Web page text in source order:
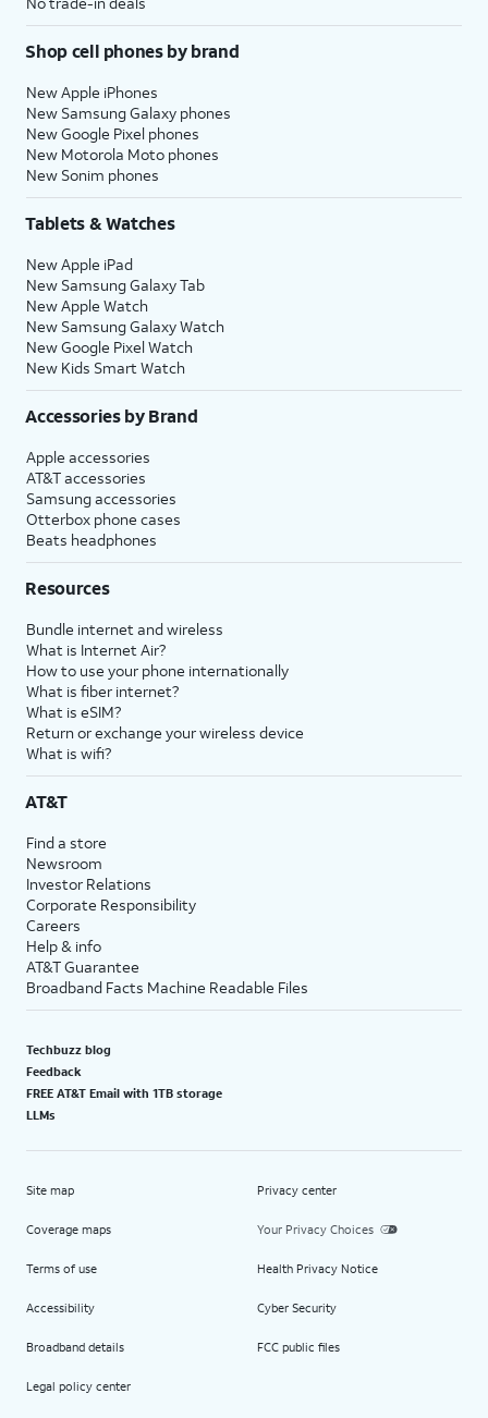
Shop cell phones by brand
New Apple iPhones
New Samsung Galaxy phones
New Google Pixel phones
New Motorola Moto phones
New Sonim phones
Tablets & Watches
New Apple iPad
New Samsung Galaxy Tab
New Apple Watch
New Samsung Galaxy Watch
New Google Pixel Watch
New Kids Smart Watch
Accessories by Brand
Apple accessories
AT&T accessories
Samsung accessories
Otterbox phone cases
Beats headphones
Resources
Bundle internet and wireless
What is Internet Air?
How to use your phone internationally
What is fiber internet?
What is eSIM?
Return or exchange your wireless device
What is wifi?
AT&T
Find a store
Newsroom
Investor Relations
Corporate Responsibility
Careers
Help & info
AT&T Guarantee
Broadband Facts Machine Readable Files
Techbuzz blog
Feedback
FREE AT&T Email with 1TB storage
LLMs
Site map
Coverage maps
Terms of use
Accessibility
Broadband details
Legal policy center
Privacy center
Your Privacy Choices
Health Privacy Notice
Cyber Security
FCC public files